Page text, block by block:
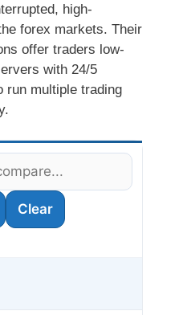
high-
forex markets. Their
offer traders low-
with 24/5
run multiple trading
Clear